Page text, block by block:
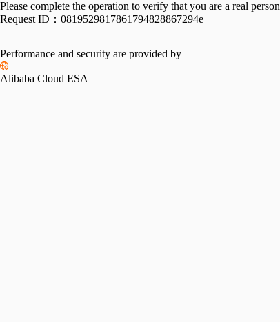
Please complete the operation to verify that you are a real person
Request ID： 0819529817861794828867294e
Performance and security are provided by
Alibaba Cloud ESA